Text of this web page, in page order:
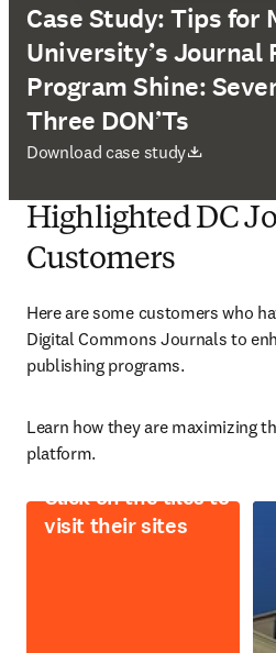
Case Study: Tips for
University’s Journal
Program Shine:
Three DON’Ts
Download case study
Wird in neuem Tab/Fenster
Highlighted DC
Customers
Here are some customers who
Digital Commons Journals to
publishing programs.
Learn how they are maximizing
platform.
Click on the tiles to
visit their sites